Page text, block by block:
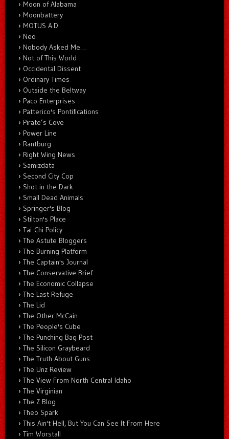
Moon of Alabama
Moonbattery
MOTUS A.D.
Neo
Nobody Asked Me…
Not of This World
Occidental Dissent
Ordinary Times
Outside the Beltway
Paco Enterprises
Patterico's Pontifications
Pirate’s Cove
Power Line
Rantburg
Right Wing News
Samizdata
Second City Cop
Shot in the Dark
Small Dead Animals
Springer's Blog
Stilton's Place
Tai-Chi Policy
The Astute Bloggers
The Burning Platform
The Captain's Journal
The Conservative Brief
The Economic Collapse
The Last Refuge
The Lid
The Other McCain
The People's Cube
The Punching Bag Post
The Silicon Graybeard
The Truth About Guns
The Unz Review
The View From North Central Idaho
The Virginian
The Z Blog
Theo Spark
This Ain't Hell, But You Can See It From Here
Tim Worstall